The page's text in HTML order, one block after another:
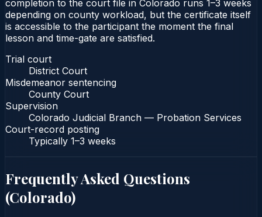
completion to the court file in Colorado runs 1–3 weeks
depending on county workload, but the certificate itself
is accessible to the participant the moment the final
lesson and time-gate are satisfied.
Trial court
District Court
Misdemeanor sentencing
County Court
Supervision
Colorado Judicial Branch — Probation Services
Court-record posting
Typically 1–3 weeks
Frequently Asked Questions
(Colorado)